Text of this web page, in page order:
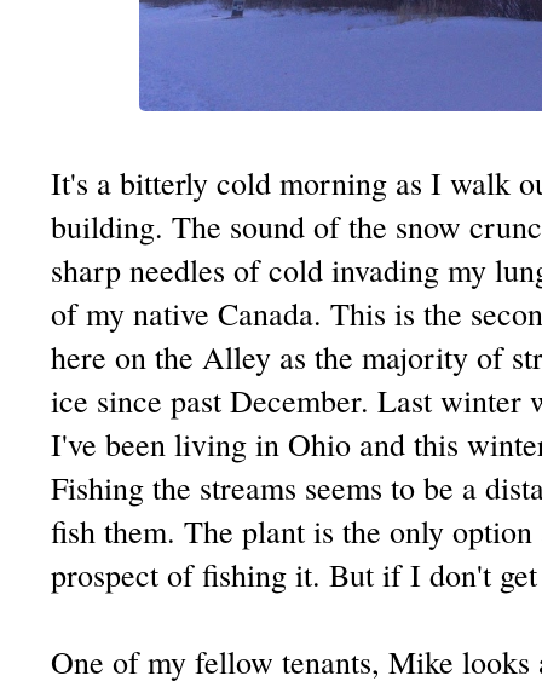
It's a bitterly cold morning as I walk
building. The sound of the snow
sharp needles of cold invading my
of my native Canada. This is the
here on the Alley as the majority of
ice since past December. Last winter
I've been living in Ohio and this
Fishing the streams seems to be a
fish them. The plant is the only
prospect of fishing it. But if I don't
One of my fellow tenants, Mike